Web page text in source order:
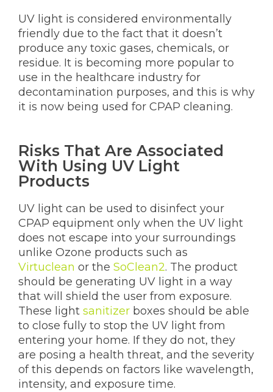
UV light is considered environmentally
friendly due to the fact that it doesn’t
produce any toxic gases, chemicals, or
residue. It is becoming more popular to
use in the healthcare industry for
decontamination purposes, and this is why
it is now being used for CPAP cleaning.
Risks That Are Associated
With Using UV Light
Products
UV light can be used to disinfect your
CPAP equipment only when the UV light
does not escape into your surroundings
unlike Ozone products such as
Virtuclean or the SoClean2. The product
should be generating UV light in a way
that will shield the user from exposure.
These light sanitizer boxes should be able
to close fully to stop the UV light from
entering your home. If they do not, they
are posing a health threat, and the severity
of this depends on factors like wavelength,
intensity, and exposure time.